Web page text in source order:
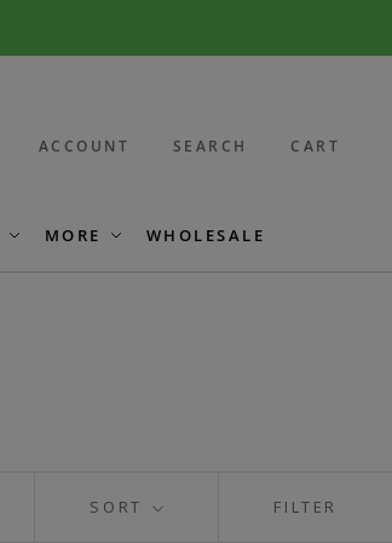
ACCOUNT SEARCH CART
MORE WHOLESALE
SORT FILTER